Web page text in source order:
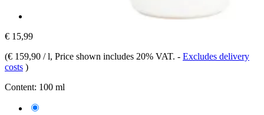
€ 15,99
(€ 159,90 / l, Price shown includes 20% VAT. - Excludes delivery
costs )
Content: 100 ml